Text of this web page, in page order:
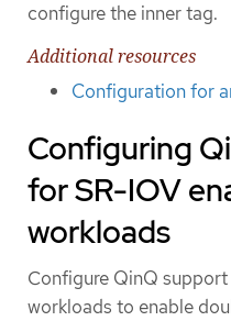
configure the inner tag.
Additional resources
Configuration for
Configuring
for SR-IOV
workloads
Configure QinQ
workloads to enable